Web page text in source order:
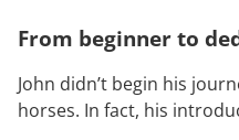
From beginner to
John didn’t begin his
horses. In fact, his